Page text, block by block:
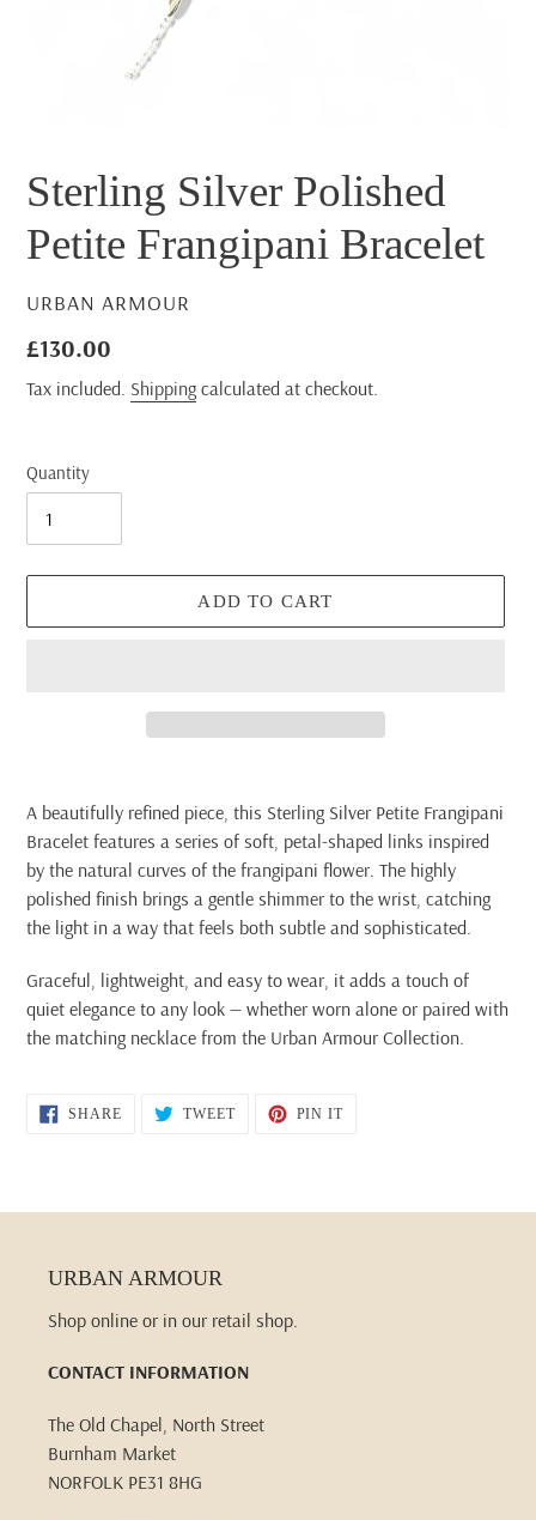
Sterling Silver Polished
Petite Frangipani Bracelet
VENDOR
URBAN ARMOUR
Regular
price
£130.00
Tax included. Shipping calculated at checkout.
Quantity
ADD TO CART
product
to
your
cart
A beautifully refined piece, this Sterling Silver Petite Frangipani
Bracelet features a series of soft, petal-shaped links inspired
by the natural curves of the frangipani flower. The highly
polished finish brings a gentle shimmer to the wrist, catching
the light in a way that feels both subtle and sophisticated.
Graceful, lightweight, and easy to wear, it adds a touch of
quiet elegance to any look — whether worn alone or paired with
the matching necklace from the Urban Armour Collection.
SHARESHARE
ON
TWEETTWEET
PIN ITPIN
URBAN ARMOUR
Shop online or in our retail shop.
CONTACT INFORMATION
The Old Chapel, North Street
Burnham Market
NORFOLK PE31 8HG